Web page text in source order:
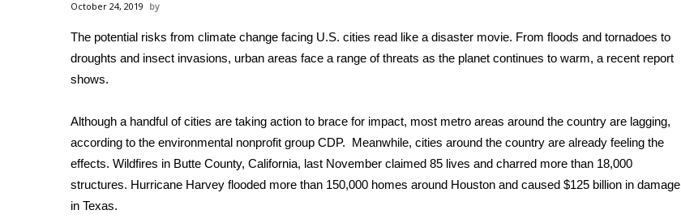
2026 High School Football Tour
College Sports
2025 High School Football Tour
Weather
Latest Forecast
Interactive Radar & Alerts
Severe Weather Center
Local River Forecast
WCBI Weather Radios
October 24, 2019
The potential risks from climate change facing U.S. cities read like a disaster movie. From floods and tornadoes to
droughts and insect invasions, urban areas face a range of threats as the planet continues to warm, a recent report
shows.
Although a handful of cities are taking action to brace for impact, most metro areas around the country are lagging,
according to the environmental nonprofit group CDP. Meanwhile, cities around the country are already feeling the
effects. Wildfires in Butte County, California, last November claimed 85 lives and charred more than 18,000
structures. Hurricane Harvey flooded more than 150,000 homes around Houston and caused $125 billion in damage
in Texas.